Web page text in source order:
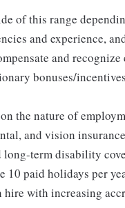
of this range
and experience,
and
bonuses/
the nature of
and vision
long-term disability
10 paid holidays per
with increasing